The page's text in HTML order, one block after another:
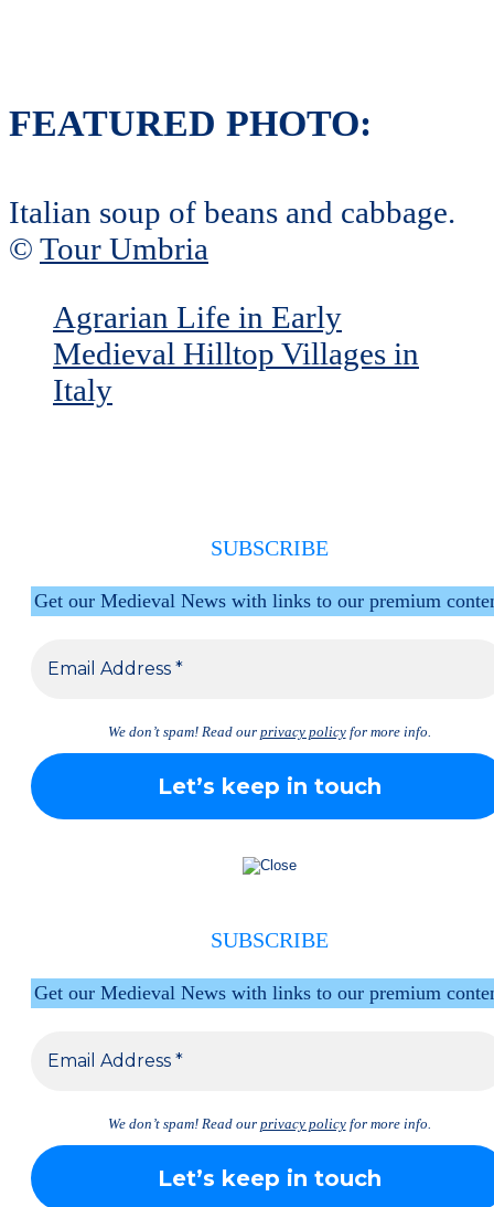
FEATURED PHOTO:
Italian soup of beans and cabbage.
© Tour Umbria
Agrarian Life in Early
Medieval Hilltop Villages in
Italy
SUBSCRIBE
Get our Medieval News with links to our premium
We don’t spam! Read our privacy policyfor more info.
SUBSCRIBE
Get our Medieval News with links to our premium
We don’t spam! Read our privacy policyfor more info.